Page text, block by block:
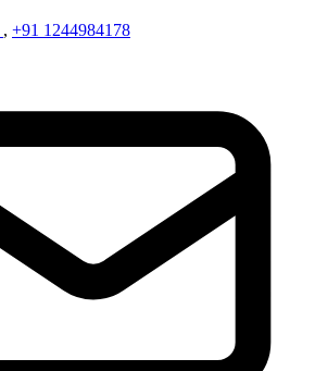
, +91 1244984178